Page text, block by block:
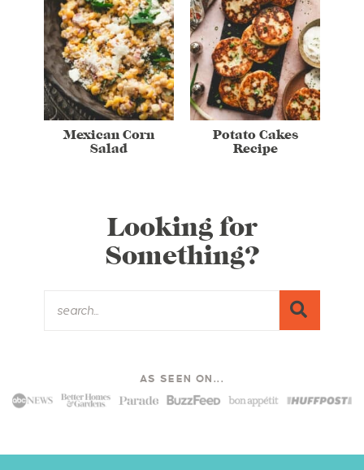
Mexican Corn
Salad
Potato Cakes
Recipe
Looking for
Something?
AS SEEN ON...